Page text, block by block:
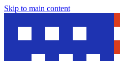
Skip to main content